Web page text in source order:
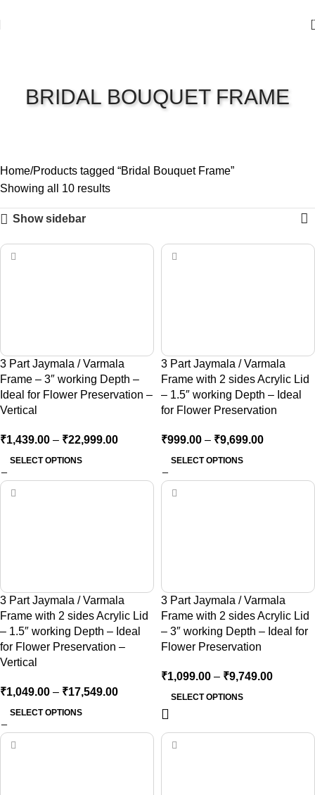
BRIDAL BOUQUET FRAME
Home Products tagged “Bridal Bouquet Frame”
Showing all 10 results
Show sidebar
3 Part Jaymala / Varmala
Frame – 3″ working Depth –
Ideal for Flower Preservation –
Vertical
₹1,439.00 – ₹22,999.00
SELECT OPTIONS
3 Part Jaymala / Varmala
Frame with 2 sides Acrylic Lid
– 1.5″ working Depth – Ideal
for Flower Preservation
₹999.00 – ₹9,699.00
SELECT OPTIONS
3 Part Jaymala / Varmala
Frame with 2 sides Acrylic Lid
– 1.5″ working Depth – Ideal
for Flower Preservation –
Vertical
₹1,049.00 – ₹17,549.00
SELECT OPTIONS
3 Part Jaymala / Varmala
Frame with 2 sides Acrylic Lid
– 3″ working Depth – Ideal for
Flower Preservation
₹1,099.00 – ₹9,749.00
SELECT OPTIONS